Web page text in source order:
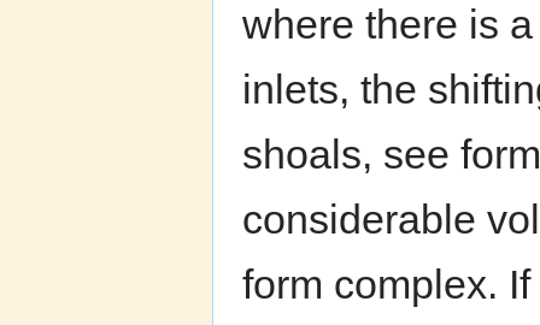
where there is
inlets, the
shoals, see
considerable
form complex.